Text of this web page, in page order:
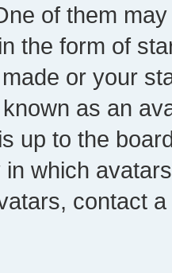
of them
the form of
or your
as an
up to the
which
contact